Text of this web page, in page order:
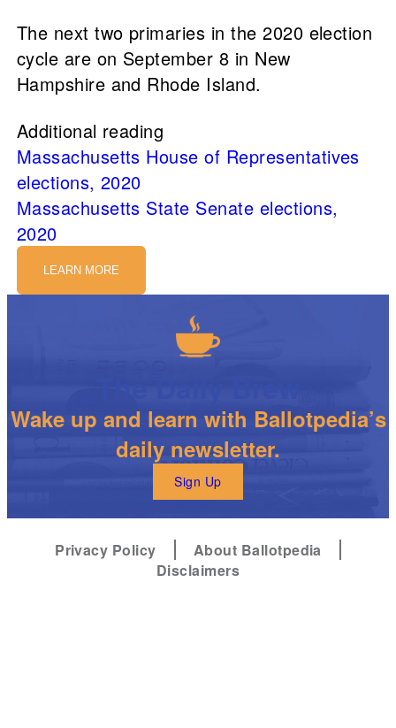
The next two primaries in the 2020 election
cycle are on September 8 in New
Hampshire and Rhode Island.
Additional reading
Massachusetts House of Representatives
elections, 2020
Massachusetts State Senate elections,
2020
LEARN MORE
Wake up and learn with Ballotpedia’s
daily newsletter.
Sign Up
Privacy Policy
About Ballotpedia
Disclaimers